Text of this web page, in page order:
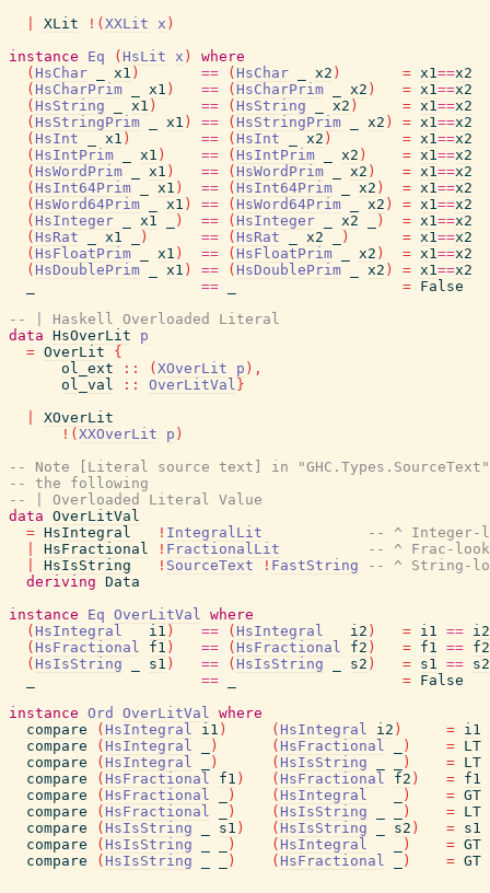
XLit ! ( XXLit x )
instance
Eq ( HsLit x )
where
( HsChar x1 ) == ( HsChar x2 ) = x1==x2
( HsCharPrim x1 ) == ( HsCharPrim x2 ) = x1==x2
( HsString x1 ) == ( HsString x2 ) = x1==x2
( HsStringPrim x1 ) == ( HsStringPrim x2 ) = x1==x2
( HsInt x1 ) == ( HsInt x2 ) = x1==x2
( HsIntPrim x1 ) == ( HsIntPrim x2 ) = x1==x2
( HsWordPrim x1 ) == ( HsWordPrim x2 ) = x1==x2
( HsInt64Prim x1 ) == ( HsInt64Prim x2 ) = x1==x2
( HsWord64Prim x1 ) == ( HsWord64Prim x2 ) = x1==x2
( HsInteger x1 ) == ( HsInteger x2 ) = x1==x2
( HsRat x1 ) == ( HsRat x2 ) = x1==x2
( HsFloatPrim x1 ) == ( HsFloatPrim x2 ) = x1==x2
( HsDoublePrim x1 ) == ( HsDoublePrim x2 ) = x1==x2
== = False
-- | Haskell Overloaded Literal
data HsOverLit
p
= OverLit
{
ol_ext
:: ( XOverLit p ) ,
ol_val
:: OverLitVal }
XOverLit
! ( XXOverLit p )
-- Note [Literal source text] in
-- the following
-- | Overloaded Literal Value
data OverLitVal
= HsIntegral ! IntegralLit
-- ^ Integer-
HsFractional ! FractionalLit
-- ^ Frac-
HsIsString ! SourceText ! FastString
-- ^ String-
deriving Data
instance
Eq OverLitVal where
( HsIntegral i1 ) == ( HsIntegral i2 ) = i1 == i2
( HsFractional f1 ) == ( HsFractional f2 ) = f1 == f2
( HsIsString s1 ) == ( HsIsString s2 ) = s1 == s2
== = False
instance Ord OverLitVal where
compare
( HsIntegral i1 ) ( HsIntegral i2 ) = i1
compare
( HsIntegral ) ( HsFractional ) = LT
compare
( HsIntegral ) ( HsIsString ) = LT
compare
( HsFractional f1 ) ( HsFractional f2 ) = f1
compare
( HsFractional ) ( HsIntegral ) = GT
compare
( HsFractional ) ( HsIsString ) = LT
compare
( HsIsString s1 ) ( HsIsString s2 ) = s1
compare
( HsIsString ) ( HsIntegral ) = GT
compare
( HsIsString ) ( HsFractional ) = GT